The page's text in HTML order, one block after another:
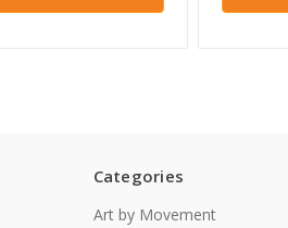
Categories
Art by Movement